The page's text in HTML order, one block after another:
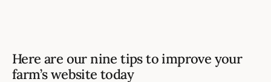
Here are our nine tips to improve your
farm’s website today